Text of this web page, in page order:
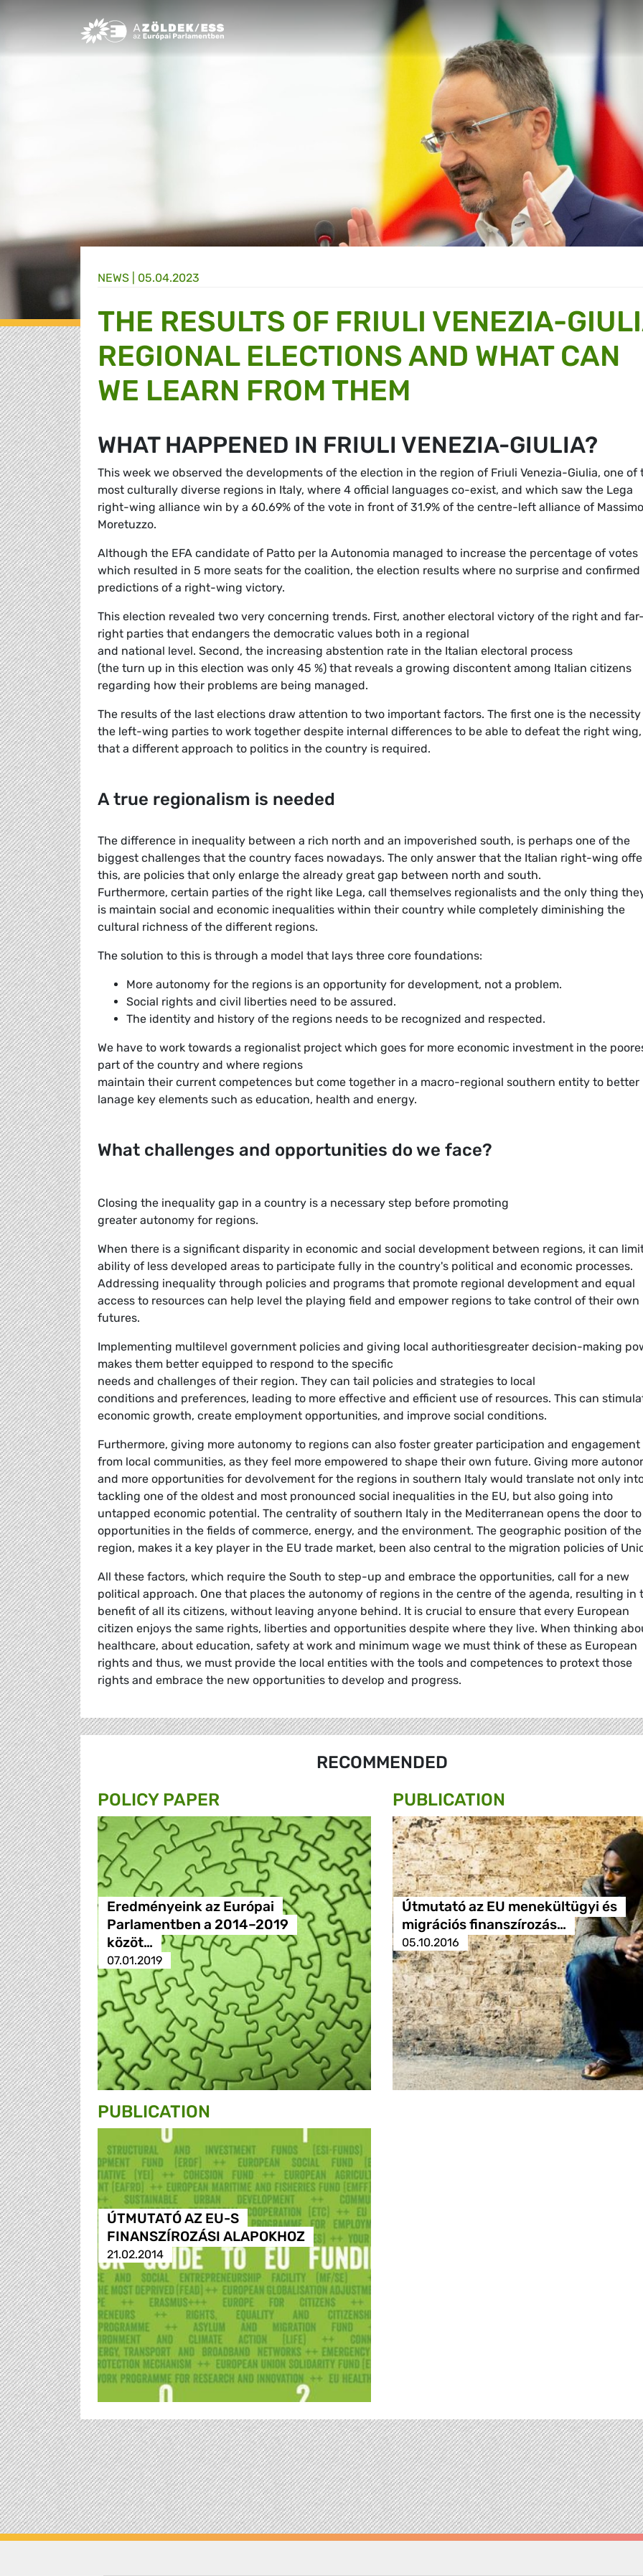
Greens/EFA Home
NEWS | 05.04.2023
THE RESULTS OF FRIULI VENEZIA-
REGIONAL ELECTIONS AND WHAT CAN
WE LEARN FROM THEM
WHAT HAPPENED IN FRIULI VENEZIA-GIULIA?
This week we observed the developments of the election in the region of Friuli Venezia-Giulia, one of
most culturally diverse regions in Italy, where 4 official languages co-exist, and which saw the Lega
right-wing alliance win by a 60.69% of the vote in front of 31.9% of the centre-left alliance of Massimo
Moretuzzo.
Although the EFA candidate of Patto per la Autonomia managed to increase the percentage of votes
which resulted in 5 more seats for the coalition, the election results where no surprise and
predictions of a right-wing victory.
This election revealed two very concerning trends. First, another electoral victory of the right and
right parties that endangers the democratic values both in a regional
and national level. Second, the increasing abstention rate in the Italian electoral process
(the turn up in this election was only 45 %) that reveals a growing discontent among Italian citizens
regarding how their problems are being managed.
The results of the last elections draw attention to two important factors. The first one is the
the left-wing parties to work together despite internal differences to be able to defeat the right
that a different approach to politics in the country is required.
A true regionalism is needed
The difference in inequality between a rich north and an impoverished south, is perhaps one of the
biggest challenges that the country faces nowadays. The only answer that the Italian right-wing
this, are policies that only enlarge the already great gap between north and south.
Furthermore, certain parties of the right like Lega, call themselves regionalists and the only thing
is maintain social and economic inequalities within their country while completely diminishing the
cultural richness of the different regions.
The solution to this is through a model that lays three core foundations:
More autonomy for the regions is an opportunity for development, not a problem.
Social rights and civil liberties need to be assured.
The identity and history of the regions needs to be recognized and respected.
We have to work towards a regionalist project which goes for more economic investment in the
part of the country and where regions
maintain their current competences but come together in a macro-regional southern entity to better
lanage key elements such as education, health and energy.
What challenges and opportunities do we face?
Closing the inequality gap in a country is a necessary step before promoting
greater autonomy for regions.
When there is a significant disparity in economic and social development between regions, it can
ability of less developed areas to participate fully in the country's political and economic processes.
Addressing inequality through policies and programs that promote regional development and equal
access to resources can help level the playing field and empower regions to take control of their own
futures.
Implementing multilevel government policies and giving local authoritiesgreater decision-making
makes them better equipped to respond to the specific
needs and challenges of their region. They can tail policies and strategies to local
conditions and preferences, leading to more effective and efficient use of resources. This can
economic growth, create employment opportunities, and improve social conditions.
Furthermore, giving more autonomy to regions can also foster greater participation and engagement
from local communities, as they feel more empowered to shape their own future. Giving more
and more opportunities for devolvement for the regions in southern Italy would translate not only
tackling one of the oldest and most pronounced social inequalities in the EU, but also going into
untapped economic potential. The centrality of southern Italy in the Mediterranean opens the door to
opportunities in the fields of commerce, energy, and the environment. The geographic position of the
region, makes it a key player in the EU trade market, been also central to the migration policies of
All these factors, which require the South to step-up and embrace the opportunities, call for a new
political approach. One that places the autonomy of regions in the centre of the agenda, resulting in
benefit of all its citizens, without leaving anyone behind. It is crucial to ensure that every European
citizen enjoys the same rights, liberties and opportunities despite where they live. When thinking
healthcare, about education, safety at work and minimum wage we must think of these as European
rights and thus, we must provide the local entities with the tools and competences to protext those
rights and embrace the new opportunities to develop and progress.
RECOMMENDED
POLICY PAPER
Eredményeink az Európai
Parlamentben a 2014–2019
közöt…
07.01.2019
PUBLICATION
Útmutató az EU menekültügyi és
migrációs finanszírozás…
05.10.2016
PUBLICATION
ÚTMUTATÓ AZ EU-S
FINANSZÍROZÁSI ALAPOKHOZ
21.02.2014